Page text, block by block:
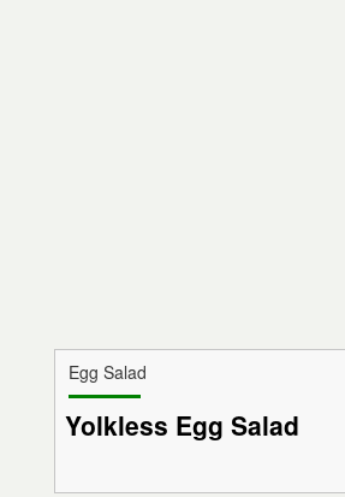
Egg Salad
Yolkless Egg Salad